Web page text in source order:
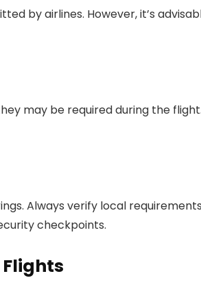
by airlines. However, it’s
may be required during the flight.
Always verify local
checkpoints.